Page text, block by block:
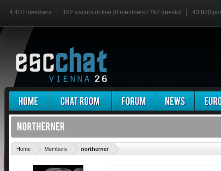
4,440 members 152 visitors online (0 members / 152 guests) 43,870
Home Members northerner